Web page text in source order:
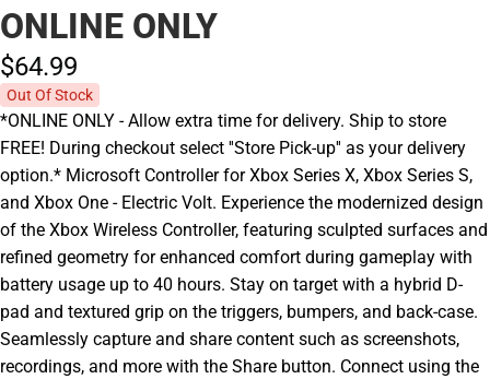
ONLINE ONLY
$64.99
Out Of Stock
*ONLINE ONLY - Allow extra time for delivery. Ship to store
FREE! During checkout select ''Store Pick-up'' as your delivery
option.* Microsoft Controller for Xbox Series X, Xbox Series S,
and Xbox One - Electric Volt. Experience the modernized design
of the Xbox Wireless Controller, featuring sculpted surfaces and
refined geometry for enhanced comfort during gameplay with
battery usage up to 40 hours. Stay on target with a hybrid D-
pad and textured grip on the triggers, bumpers, and back-case.
Seamlessly capture and share content such as screenshots,
recordings, and more with the Share button. Connect using the